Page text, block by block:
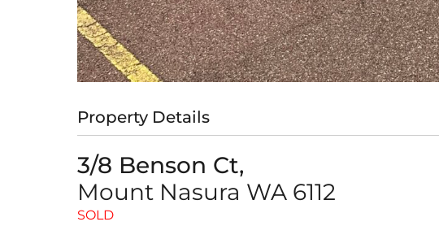
Property Details
3/8 Benson Ct,
Mount Nasura WA 6112
SOLD